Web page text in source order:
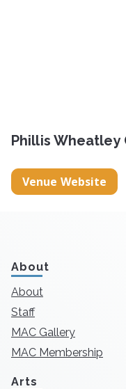
Phillis Wheatley
Venue Website
About
About
Staff
MAC Gallery
MAC Membership
Arts